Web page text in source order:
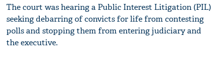
The court was hearing a Public Interest Litigation (PIL)
seeking debarring of convicts for life from contesting
polls and stopping them from entering judiciary and
the executive.